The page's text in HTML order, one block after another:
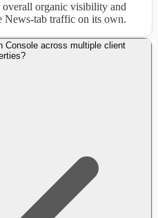
overall organic visibility and
News-tab traffic on its own.
Console across multiple client